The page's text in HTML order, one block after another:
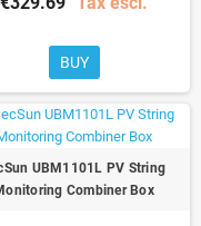
BUY
UBM1101L PV String
Combiner Box